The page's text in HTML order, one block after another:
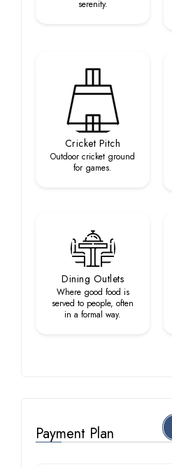
serenity.
Cricket Pitch
Outdoor cricket ground
for games.
Dining Outlets
Where good food is
served to people, often
in a formal way.
Payment Plan